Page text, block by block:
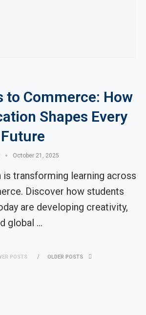
to Commerce: How
Shapes Every
Future
October 21, 2025
is transforming learning across
Discover how students
are developing creativity,
global …
POSTS OLDER POSTS